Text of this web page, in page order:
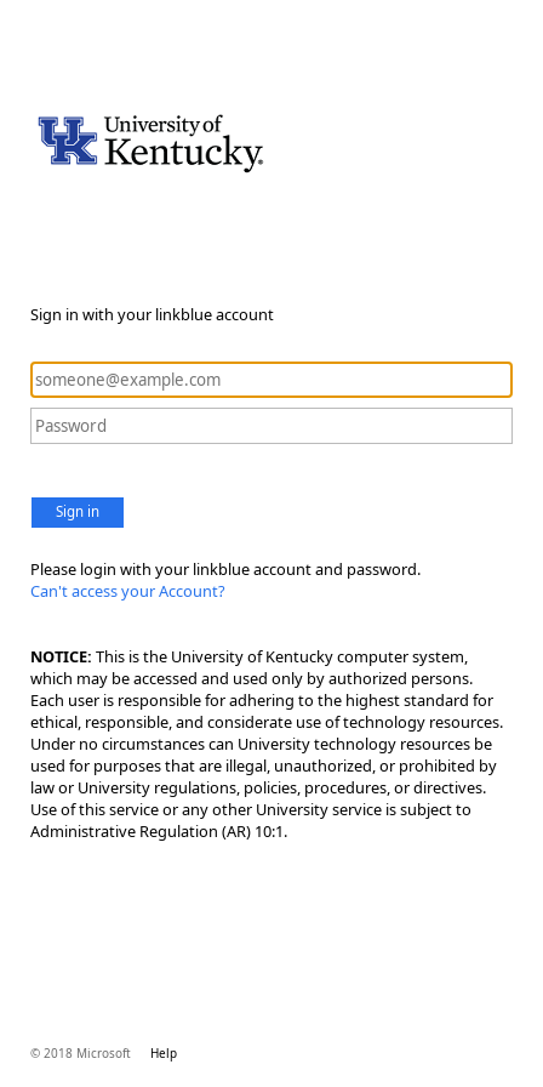
Sign in with your linkblue account
Sign in
Please login with your linkblue account and password.
Can't access your Account?
NOTICE: This is the University of Kentucky computer system,
which may be accessed and used only by authorized persons.
Each user is responsible for adhering to the highest standard for
ethical, responsible, and considerate use of technology resources.
Under no circumstances can University technology resources be
used for purposes that are illegal, unauthorized, or prohibited by
law or University regulations, policies, procedures, or directives.
Use of this service or any other University service is subject to
Administrative Regulation (AR) 10:1.
© 2018 Microsoft Help